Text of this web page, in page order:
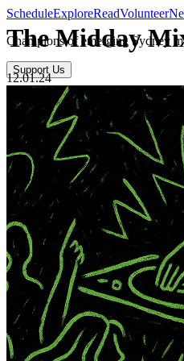
ScheduleExploreReadVolunteer
Champions of emerging Sydney
Support Us
The Midday
12.01.24